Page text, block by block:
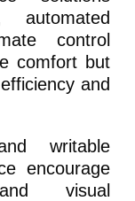
automated
control
comfort but
and
writable
encourage
visual